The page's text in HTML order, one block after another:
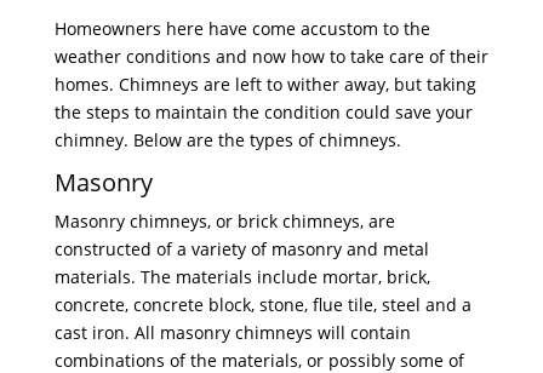
Homeowners here have come accustom to the
weather conditions and now how to take care of their
homes. Chimneys are left to wither away, but taking
the steps to maintain the condition could save your
chimney. Below are the types of chimneys.
Masonry
Masonry chimneys, or brick chimneys, are
constructed of a variety of masonry and metal
materials. The materials include mortar, brick,
concrete, concrete block, stone, flue tile, steel and a
cast iron. All masonry chimneys will contain
combinations of the materials, or possibly some of